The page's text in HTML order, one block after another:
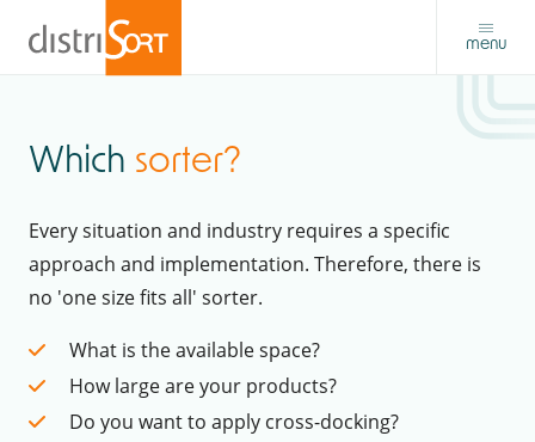
menu
Which sorter?
Every situation and industry requires a specific
approach and implementation. Therefore, there is
no 'one size fits all' sorter.
What is the available space?
How large are your products?
Do you want to apply cross-docking?